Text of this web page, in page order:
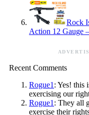
Rock
Action 12 Gauge
Recent Comments
Rogue1 : Yes! this
exercising our
Rogue1 : They all
exercise their